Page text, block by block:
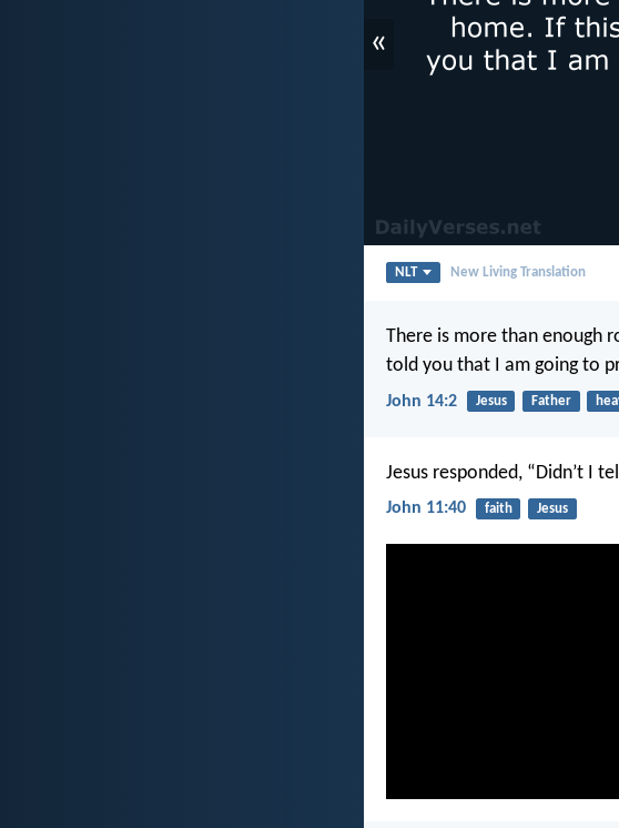
«
NLT New Living Translation
There is more than enough
told you that I am going to
John 14:2 Jesus Father
Jesus responded, “Didn’t I
John 11:40 faith Jesus